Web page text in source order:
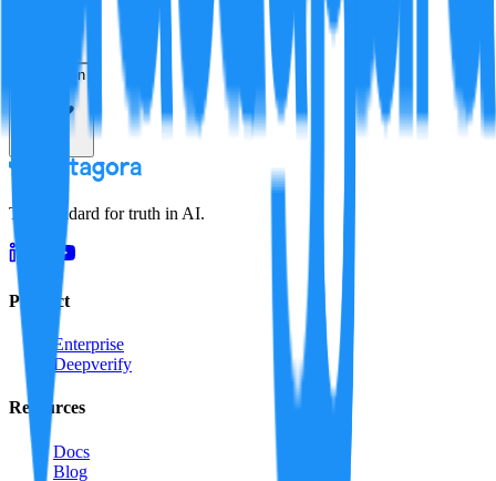
Resolution
The standard for truth in AI.
Product
Enterprise
Deepverify
Resources
Docs
Blog